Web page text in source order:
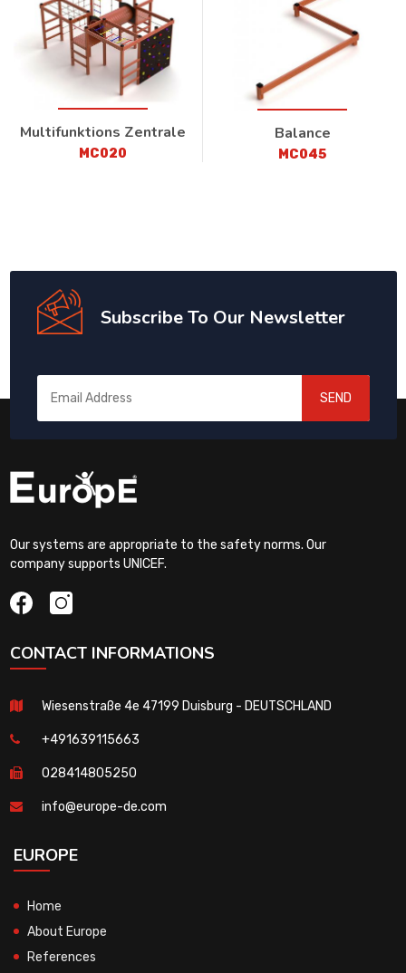
Multifunktions Zentrale
MC020
Balance
MC045
Subscribe To Our Newsletter
SEND
Our systems are appropriate to the safety norms. Our
company supports UNICEF.
CONTACT INFORMATIONS
Wiesenstraße 4e 47199 Duisburg - DEUTSCHLAND
+491639115663
028414805250
info@europe-de.com
EUROPE
Home
About Europe
References